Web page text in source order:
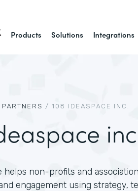
Products Solutions Integrations
PARTNERS / 108 IDEASPACE INC.
helps non-profits and
engagement using strategy,